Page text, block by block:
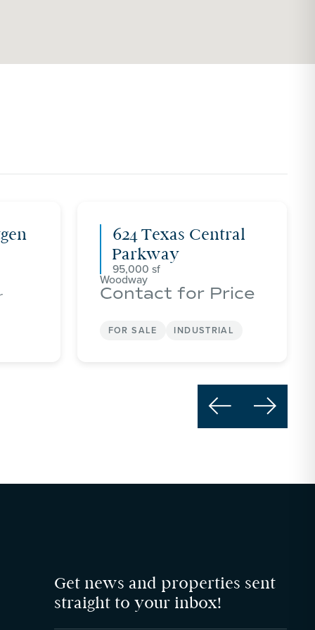
624 Texas Central
Parkway
95,000
Woodway
Contact for Price
FOR SALE INDUSTRIAL
 
Get news and properties sent
straight to your inbox!